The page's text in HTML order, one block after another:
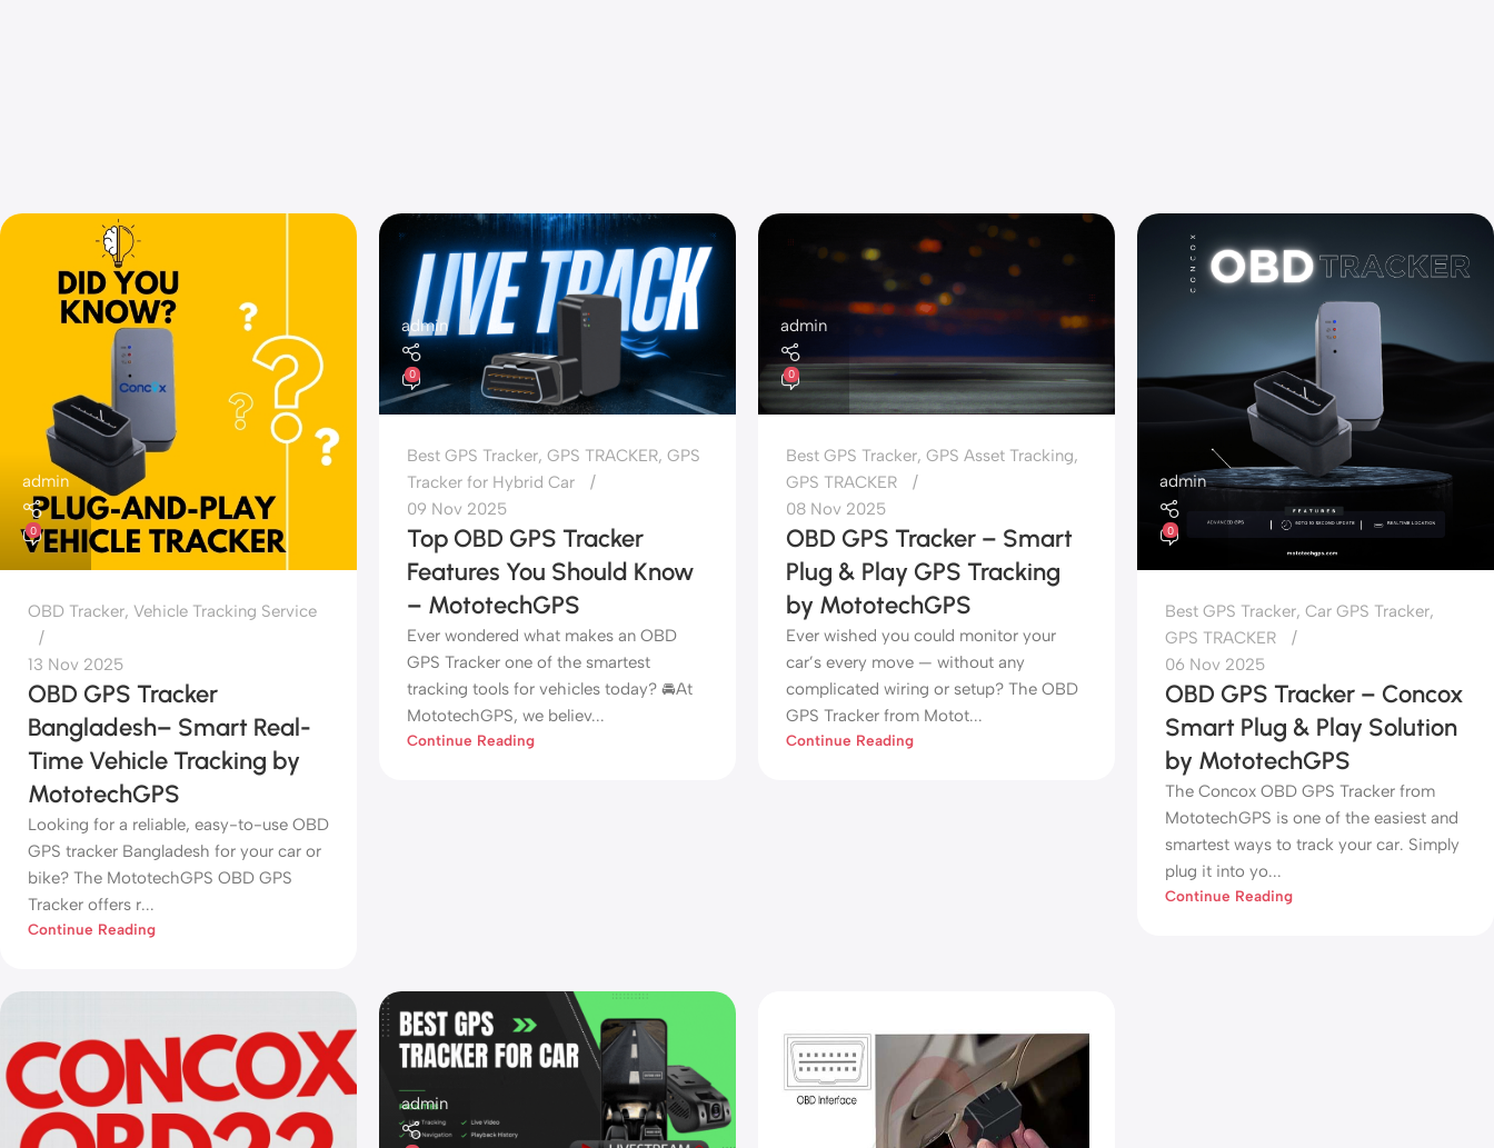
admin
0
OBD Tracker, Vehicle Tracking Service
13 Nov 2025
OBD GPS Tracker
Bangladesh– Smart Real-
Time Vehicle Tracking by
MototechGPS
Looking for a reliable, easy-to-use OBD
GPS tracker Bangladesh for your car or
bike? The MototechGPS OBD GPS
Tracker offers r...
Continue Reading
admin
0
Best GPS Tracker, GPS TRACKER, GPS
Tracker for Hybrid Car
09 Nov 2025
Top OBD GPS Tracker
Features You Should Know
– MototechGPS
Ever wondered what makes an OBD
GPS Tracker one of the smartest
tracking tools for vehicles today? 🚘At
MototechGPS, we believ...
Continue Reading
admin
0
Best GPS Tracker, GPS Asset Tracking,
GPS TRACKER
08 Nov 2025
OBD GPS Tracker – Smart
Plug & Play GPS Tracking
by MototechGPS
Ever wished you could monitor your
car’s every move — without any
complicated wiring or setup? The OBD
GPS Tracker from Motot...
Continue Reading
admin
0
Best GPS Tracker, Car GPS Tracker,
GPS TRACKER
06 Nov 2025
OBD GPS Tracker – Concox
Smart Plug & Play Solution
by MototechGPS
The Concox OBD GPS Tracker from
MototechGPS is one of the easiest and
smartest ways to track your car. Simply
plug it into yo...
Continue Reading
admin